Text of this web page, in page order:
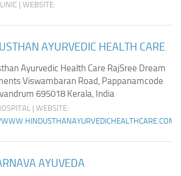
| WEBSITE:
AYURVEDIC HEALTH CARE
Ayurvedic Health Care RajSree Dream
Viswambaran Road, Pappanamcode
695018 Kerala, India
| WEBSITE:
AYUVEDA